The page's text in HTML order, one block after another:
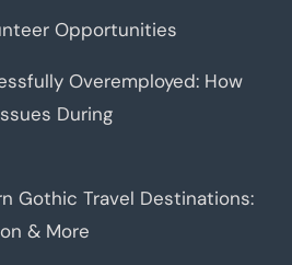
Opportunities
Overemployed: How
During
Gothic Travel Destinations:
& More